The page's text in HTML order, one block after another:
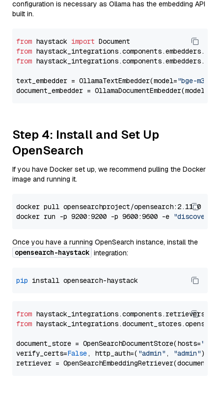
configuration is necessary as Ollama has the embedding API
built in.
from haystack import
from
from
text_embedder = OllamaTextEmbedder(model="bge-m3"
document_embedder = OllamaDocumentEmbedder(model=
Step 4: Install and Set Up
OpenSearch
If you have Docker set up, we recommend pulling the Docker
image and running it.
docker pull opensearchproject/opensearch:2.11.0
docker run -p 9200:9200 -p 9600:9600 -e
Once you have a running OpenSearch instance, install the
opensearch-haystack integration:
pip
from
from
document_store = OpenSearchDocumentStore(hosts=
verify_certs=False, http_auth=( "admin" , "admin"))